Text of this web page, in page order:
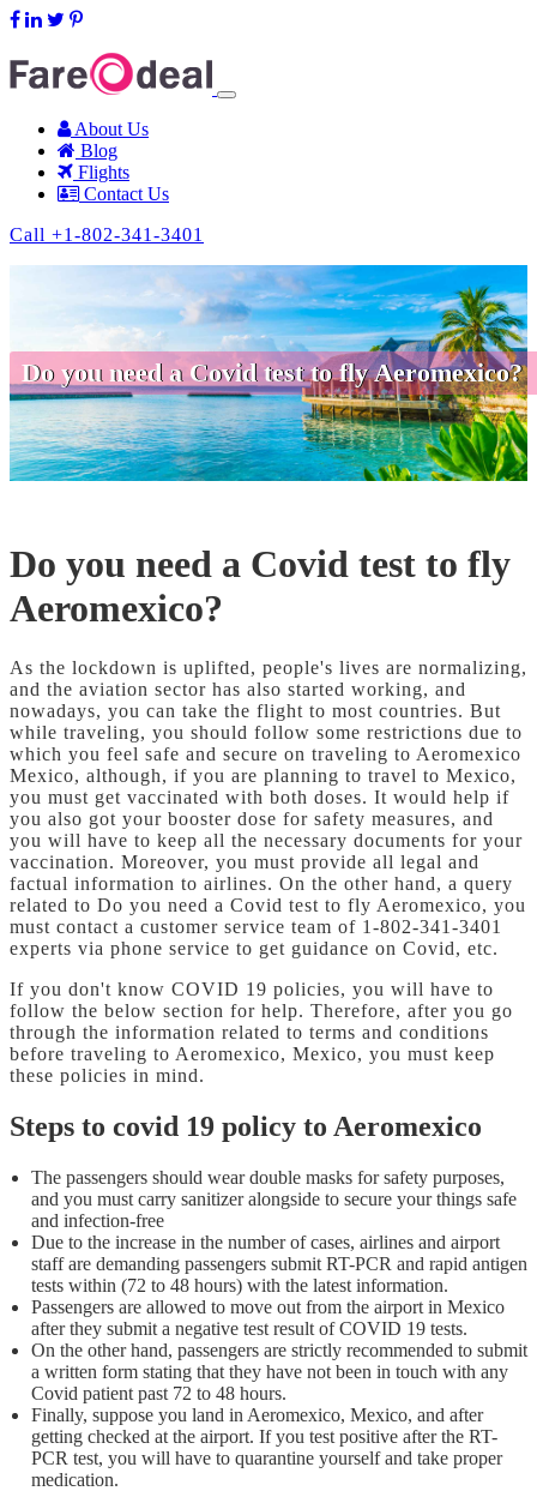
About Us
Blog
Flights
Contact Us
Call +1-802-341-3401
Do you need a Covid test to fly Aeromexico?
Do you need a Covid test to fly
Aeromexico?
As the lockdown is uplifted, people's lives are normalizing,
and the aviation sector has also started working, and
nowadays, you can take the flight to most countries. But
while traveling, you should follow some restrictions due to
which you feel safe and secure on traveling to Aeromexico
Mexico, although, if you are planning to travel to Mexico,
you must get vaccinated with both doses. It would help if
you also got your booster dose for safety measures, and
you will have to keep all the necessary documents for your
vaccination. Moreover, you must provide all legal and
factual information to airlines. On the other hand, a query
related to Do you need a Covid test to fly Aeromexico, you
must contact a customer service team of 1-802-341-3401
experts via phone service to get guidance on Covid, etc.
If you don't know COVID 19 policies, you will have to
follow the below section for help. Therefore, after you go
through the information related to terms and conditions
before traveling to Aeromexico, Mexico, you must keep
these policies in mind.
Steps to covid 19 policy to Aeromexico
The passengers should wear double masks for safety purposes,
and you must carry sanitizer alongside to secure your things safe
and infection-free
Due to the increase in the number of cases, airlines and airport
staff are demanding passengers submit RT-PCR and rapid antigen
tests within (72 to 48 hours) with the latest information.
Passengers are allowed to move out from the airport in Mexico
after they submit a negative test result of COVID 19 tests.
On the other hand, passengers are strictly recommended to submit
a written form stating that they have not been in touch with any
Covid patient past 72 to 48 hours.
Finally, suppose you land in Aeromexico, Mexico, and after
getting checked at the airport. If you test positive after the RT-
PCR test, you will have to quarantine yourself and take proper
medication.